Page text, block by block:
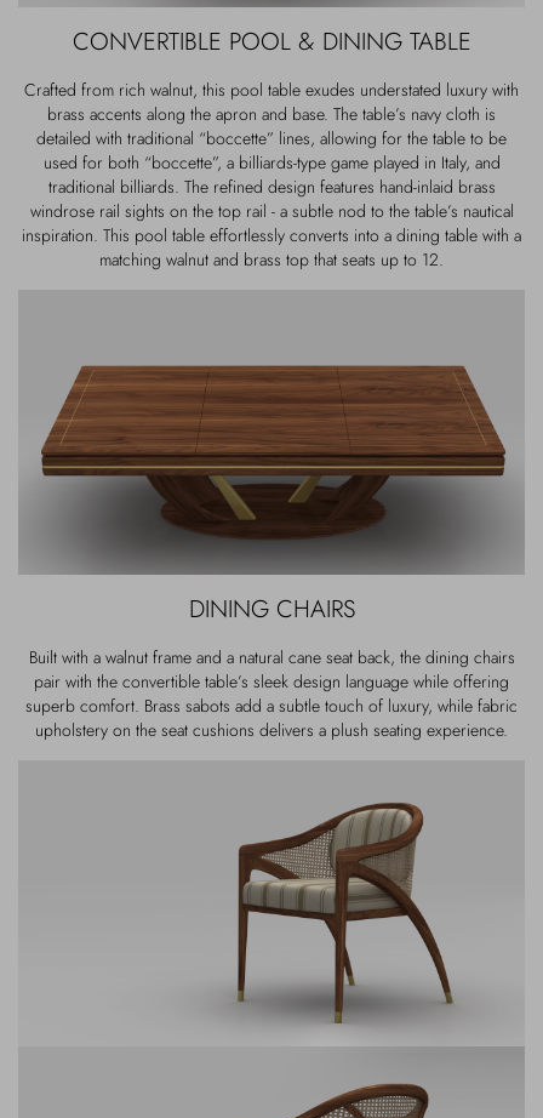
CONVERTIBLE POOL & DINING TABLE
Crafted from rich walnut, this pool table exudes understated luxury with
brass accents along the apron and base. The table’s navy cloth is
detailed with traditional “boccette” lines, allowing for the table to be
used for both “boccette”, a billiards-type game played in Italy, and
traditional billiards. The refined design features hand-inlaid brass
windrose rail sights on the top rail - a subtle nod to the table’s nautical
inspiration. This pool table effortlessly converts into a dining table with a
matching walnut and brass top that seats up to 12.
DINING CHAIRS
Built with a walnut frame and a natural cane seat back, the dining chairs
pair with the convertible table’s sleek design language while offering
superb comfort. Brass sabots add a subtle touch of luxury, while fabric
upholstery on the seat cushions delivers a plush seating experience.